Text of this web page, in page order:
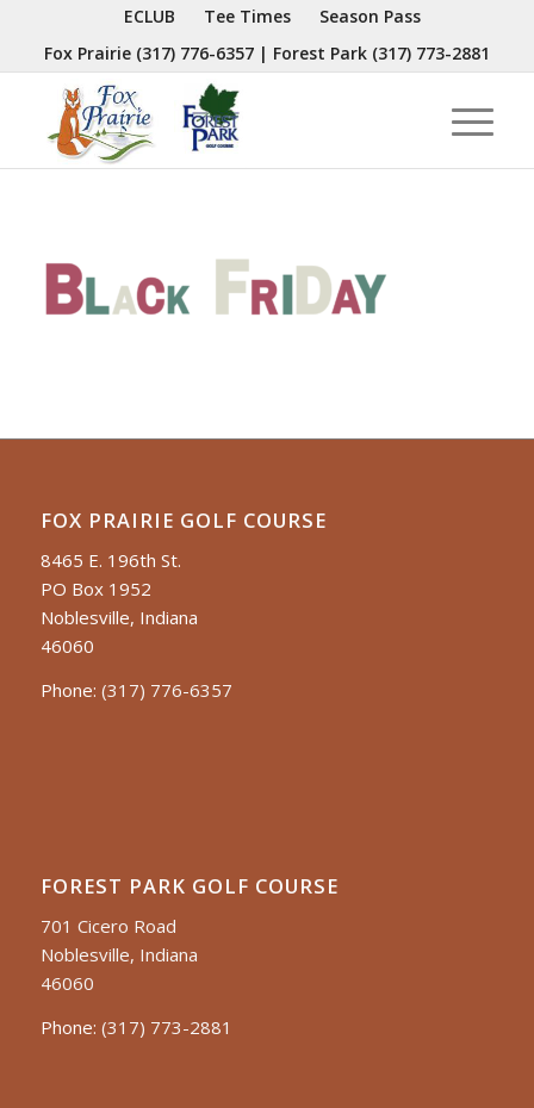
ECLUB Tee Times
Season Pass
Fox Prairie (317) 776-6357| Forest Park (317) 773-2881
FOX PRAIRIE GOLF COURSE
8465 E. 196th St.
PO Box 1952
Noblesville, Indiana
46060
Phone: (317) 776-6357
FOREST PARK GOLF COURSE
701 Cicero Road
Noblesville, Indiana
46060
Phone: (317) 773-2881